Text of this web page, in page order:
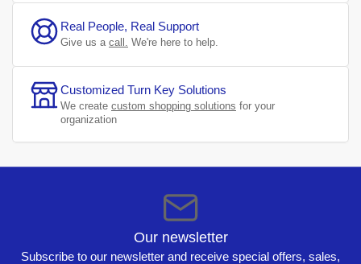
Real People, Real Support
Give us a call. We're here to help.
Customized Turn Key Solutions
We create custom shopping solutions for your
organization
Our newsletter
Subscribe to our newsletter and receive special offers, sales,